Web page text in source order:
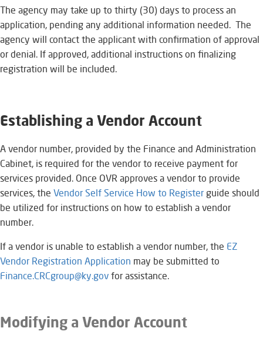
The agency may take up to thirty (30) days to process an
application, pending any additional information needed. The
agency will contact the applicant with confirmation of approval
or denial. If approved, additional instructions on finalizing
registration will be included.
Establishing a Vendor Account
A vendor number, provided by the Finance and Administration
Cabinet, is required for the vendor to receive payment for
services provided. Once OVR approves a vendor to provide
services, the Vendor Self Service How to Register ​​ guide should
be utilized for instructions on how to establish a vendor
number.
If a vendor is unable to establish a vendor number, the EZ
Vendor Registration Application​ may be submitted to
Finance.CRCgroup@ky.gov​ for assistance.
Modifying a Vendor Account